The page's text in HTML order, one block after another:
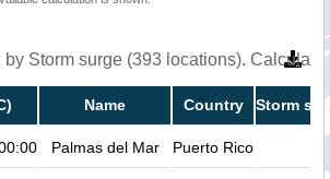
by Storm surge (393 locations).
Name Country Storm
Palmas del Mar Puerto Rico